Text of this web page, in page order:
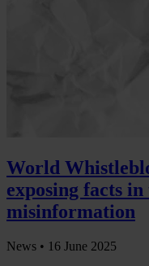
World
exposing facts in
misinformation
News • 16 June 2025